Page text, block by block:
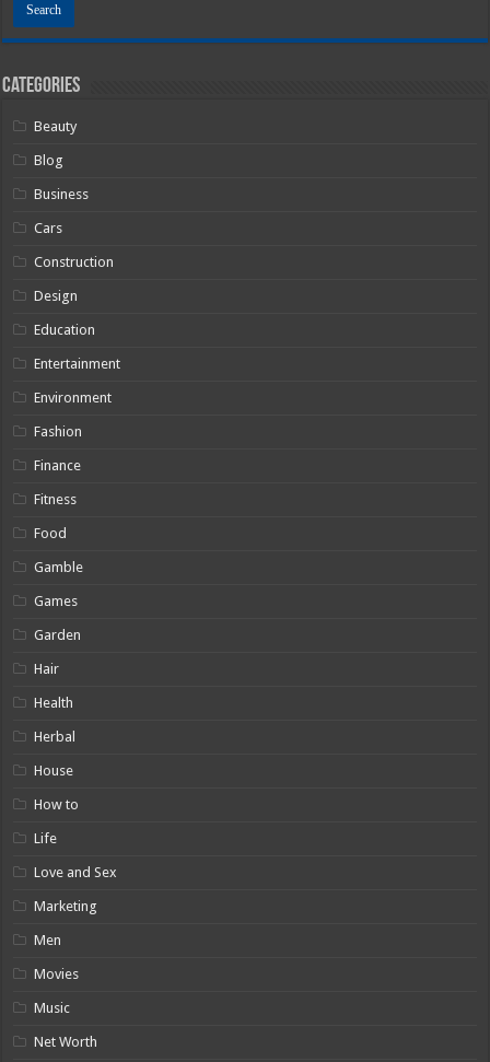
Categories
Beauty
Blog
Business
Cars
Construction
Design
Education
Entertainment
Environment
Fashion
Finance
Fitness
Food
Gamble
Games
Garden
Hair
Health
Herbal
House
How to
Life
Love and Sex
Marketing
Men
Movies
Music
Net Worth